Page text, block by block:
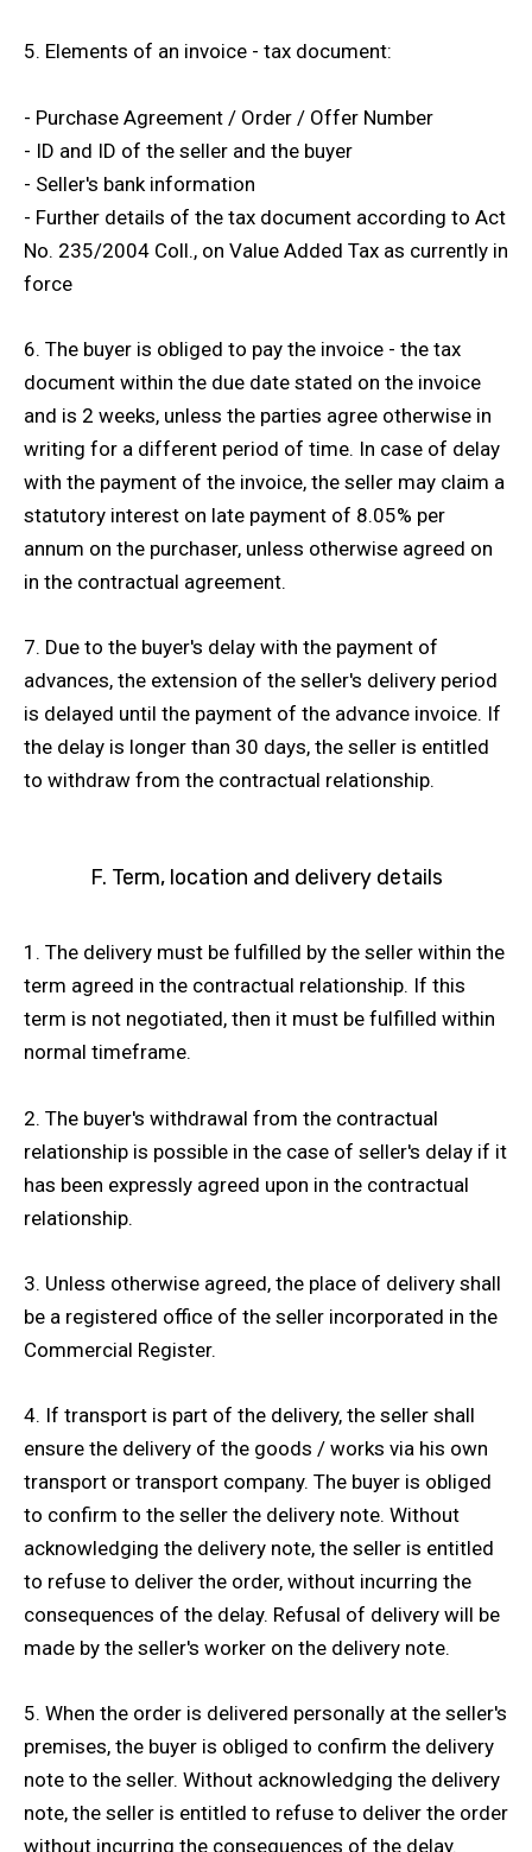
5. Elements of an invoice - tax document:
- Purchase Agreement / Order / Offer Number
- ID and ID of the seller and the buyer
- Seller's bank information
- Further details of the tax document according to Act
No. 235/2004 Coll., on Value Added Tax as currently in
force
6. The buyer is obliged to pay the invoice - the tax
document within the due date stated on the invoice
and is 2 weeks, unless the parties agree otherwise in
writing for a different period of time. In case of delay
with the payment of the invoice, the seller may claim a
statutory interest on late payment of 8.05% per
annum on the purchaser, unless otherwise agreed on
in the contractual agreement.
7. Due to the buyer's delay with the payment of
advances, the extension of the seller's delivery period
is delayed until the payment of the advance invoice. If
the delay is longer than 30 days, the seller is entitled
to withdraw from the contractual relationship.
F. Term, location and delivery details
1. The delivery must be fulfilled by the seller within the
term agreed in the contractual relationship. If this
term is not negotiated, then it must be fulfilled within
normal timeframe.
2. The buyer's withdrawal from the contractual
relationship is possible in the case of seller's delay if it
has been expressly agreed upon in the contractual
relationship.
3. Unless otherwise agreed, the place of delivery shall
be a registered office of the seller incorporated in the
Commercial Register.
4. If transport is part of the delivery, the seller shall
ensure the delivery of the goods / works via his own
transport or transport company. The buyer is obliged
to confirm to the seller the delivery note. Without
acknowledging the delivery note, the seller is entitled
to refuse to deliver the order, without incurring the
consequences of the delay. Refusal of delivery will be
made by the seller's worker on the delivery note.
5. When the order is delivered personally at the seller's
premises, the buyer is obliged to confirm the delivery
note to the seller. Without acknowledging the delivery
note, the seller is entitled to refuse to deliver the order
without incurring the consequences of the delay.